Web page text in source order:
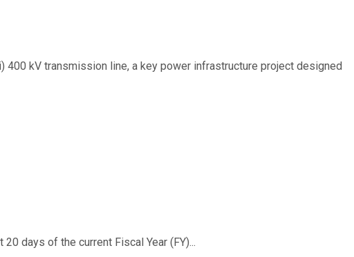
kV transmission line, a key power infrastructure project designed
days of the current Fiscal Year (FY)...